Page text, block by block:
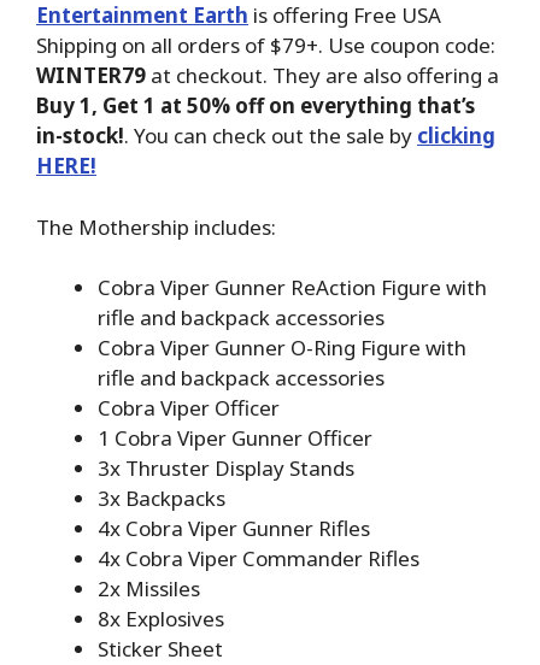
Entertainment Earth is offering Free USA
Shipping on all orders of $79+. Use coupon code:
WINTER79 at checkout. They are also offering a
Buy 1, Get 1 at 50% off on everything that’s
in-stock!. You can check out the sale by clicking
HERE!
The Mothership includes:
Cobra Viper Gunner ReAction Figure with
rifle and backpack accessories
Cobra Viper Gunner O-Ring Figure with
rifle and backpack accessories
Cobra Viper Officer
1 Cobra Viper Gunner Officer
3x Thruster Display Stands
3x Backpacks
4x Cobra Viper Gunner Rifles
4x Cobra Viper Commander Rifles
2x Missiles
8x Explosives
Sticker Sheet